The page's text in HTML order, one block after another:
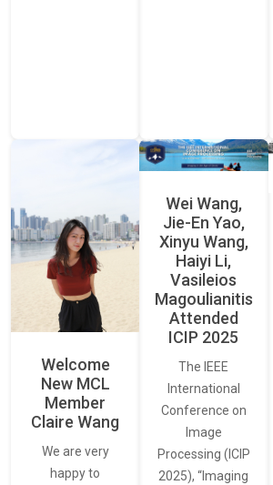
Welcome
New MCL
Member
Claire Wang
We are very
happy to
Wei Wang,
Jie-En Yao,
Xinyu Wang,
Haiyi Li,
Vasileios
Magoulianitis
Attended
ICIP 2025
The IEEE
International
Conference on
Image
Processing (ICIP
2025), “Imaging